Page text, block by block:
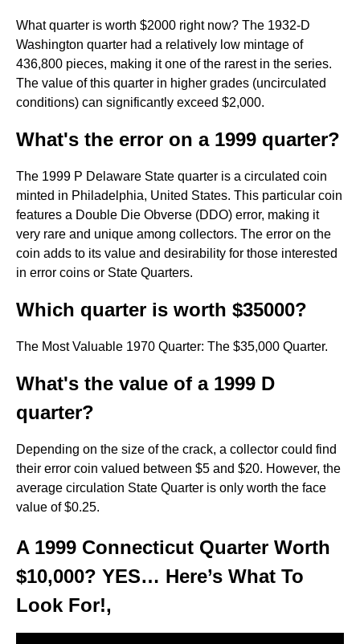
What quarter is worth $2000 right now? The 1932-D
Washington quarter had a relatively low mintage of
436,800 pieces, making it one of the rarest in the series.
The value of this quarter in higher grades (uncirculated
conditions) can significantly exceed $2,000.
What's the error on a 1999 quarter?
The 1999 P Delaware State quarter is a circulated coin
minted in Philadelphia, United States. This particular coin
features a Double Die Obverse (DDO) error, making it
very rare and unique among collectors. The error on the
coin adds to its value and desirability for those interested
in error coins or State Quarters.
Which quarter is worth $35000?
The Most Valuable 1970 Quarter: The $35,000 Quarter.
What's the value of a 1999 D
quarter?
Depending on the size of the crack, a collector could find
their error coin valued between $5 and $20. However, the
average circulation State Quarter is only worth the face
value of $0.25.
A 1999 Connecticut Quarter Worth
$10,000? YES… Here’s What To
Look For!,